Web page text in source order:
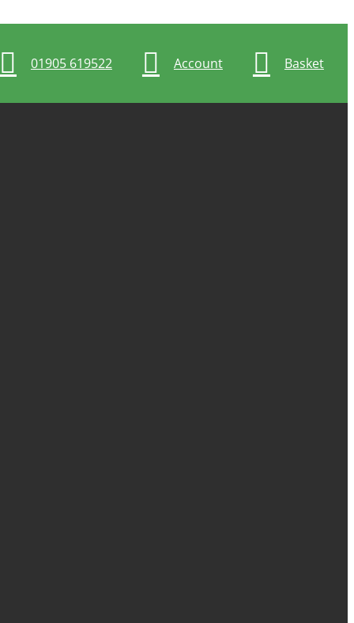
01905 619522 Account Basket